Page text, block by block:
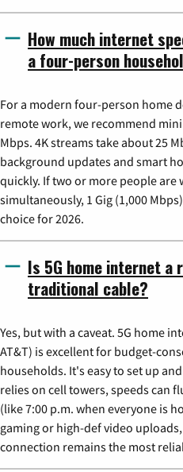
How much internet
a four-person
For a modern four-person home
remote work, we recommend
Mbps. 4K streams take about 25
background updates and smart
quickly. If two or more people
simultaneously, 1 Gig (1,000
choice for 2026.
Is 5G home internet
traditional cable?
Yes, but with a caveat. 5G home
AT&T) is excellent for budget-
households. It's easy to set up
relies on cell towers, speeds can
(like 7:00 p.m. when everyone is
gaming or high-def video
connection remains the most